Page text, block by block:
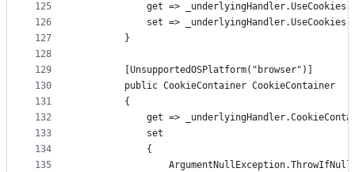
125
126
127
128
129
130
131
132
133
134
135
            get => _underlyingHandler.UseCookies;
set => _underlyingHandler.UseCookies
        }
        [UnsupportedOSPlatform("browser")]
        public CookieContainer CookieContainer
        {
get =>
            set
            {